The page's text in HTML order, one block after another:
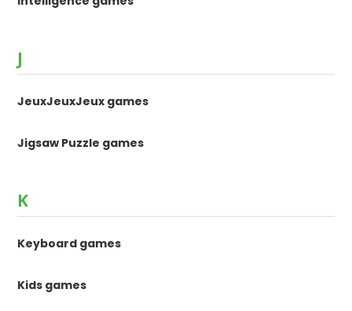
J
JeuxJeuxJeux games
Jigsaw Puzzle games
K
Keyboard games
Kids games